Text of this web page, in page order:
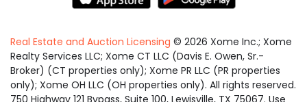
Real Estate and Auction Licensing © 2026 Xome Inc.; Xome
Realty Services LLC; Xome CT LLC (Davis E. Owen, Sr.-
Broker) (CT properties only); Xome PR LLC (PR properties
only); Xome OH LLC (OH properties only). All rights reserved.
750 Highway 121 Bypass, Suite 100, Lewisville, TX 75067. Use